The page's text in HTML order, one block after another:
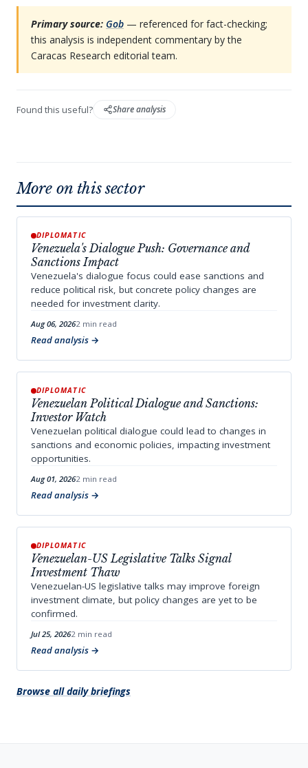
Primary source: Gob — referenced for fact-checking;
this analysis is independent commentary by the
Caracas Research editorial team.
Found this useful? Share analysis
More on this sector
DIPLOMATIC
Venezuela's Dialogue Push: Governance and
Sanctions Impact
Venezuela's dialogue focus could ease sanctions and
reduce political risk, but concrete policy changes are
needed for investment clarity.
Aug 06, 20262 min read
Read analysis
DIPLOMATIC
Venezuelan Political Dialogue and Sanctions:
Investor Watch
Venezuelan political dialogue could lead to changes in
sanctions and economic policies, impacting investment
opportunities.
Aug 01, 20262 min read
Read analysis
DIPLOMATIC
Venezuelan-US Legislative Talks Signal
Investment Thaw
Venezuelan-US legislative talks may improve foreign
investment climate, but policy changes are yet to be
confirmed.
Jul 25, 20262 min read
Read analysis
Browse all daily briefings